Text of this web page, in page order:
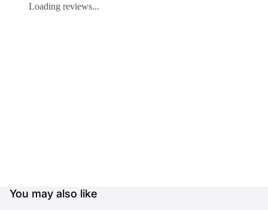
Loading reviews...
You may also like